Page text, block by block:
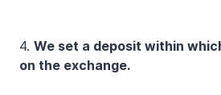
4. We set a deposit within
on the exchange.